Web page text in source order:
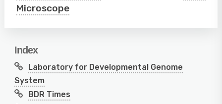
Microscope
Index
Laboratory for Developmental Genome
System
BDR Times